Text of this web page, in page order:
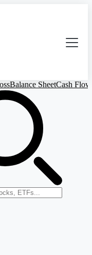
or ETFs
Balance SheetCash Flow